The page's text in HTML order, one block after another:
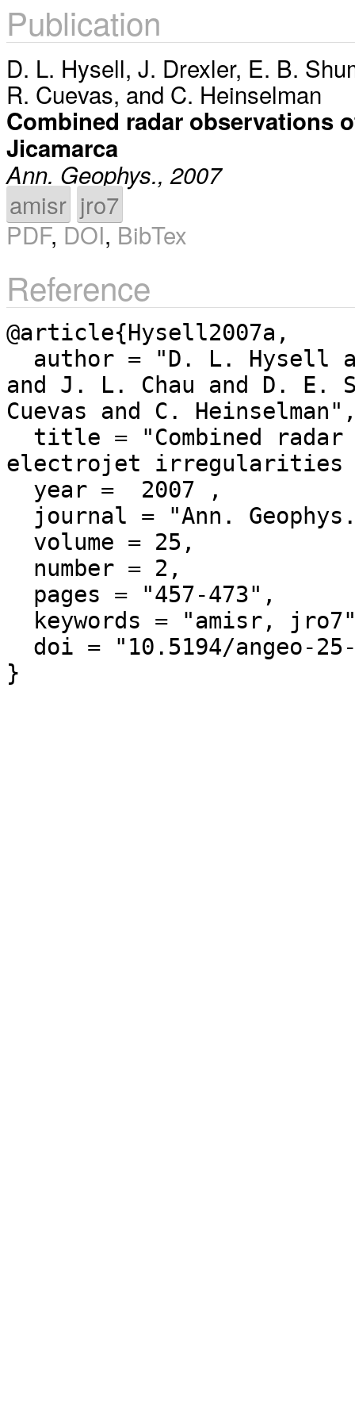
Publication
D. L. Hysell, J. Drexler, E. B.
R. Cuevas, and C. Heinselman
Combined radar observations
Jicamarca
Ann. Geophys., 2007
amisr jro7
PDF,DOI,BibTex
Reference
@article{Hysell2007a,
and J. L. Chau and D. E.
Cuevas and C.
electrojet irregularities